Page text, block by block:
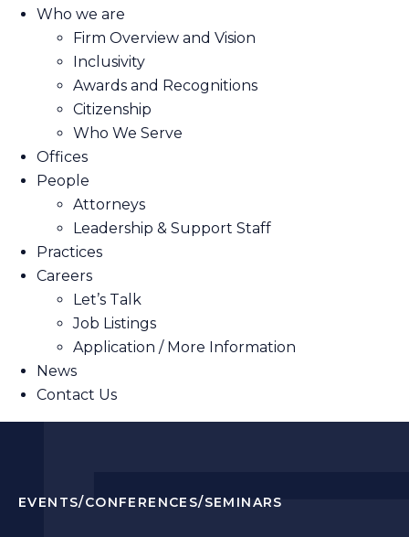
Who we are
Firm Overview and Vision
Inclusivity
Awards and Recognitions
Citizenship
Who We Serve
Offices
People
Attorneys
Leadership & Support Staff
Practices
Careers
Let’s Talk
Job Listings
Application / More Information
News
Contact Us
EVENTS/CONFERENCES/SEMINARS